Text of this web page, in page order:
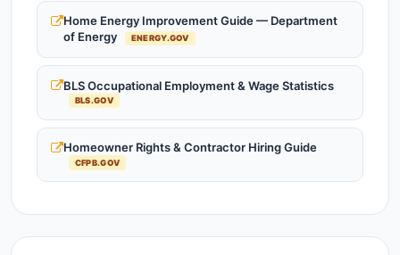
Home Energy Improvement Guide — Department
of Energy
ENERGY.GOV
BLS Occupational Employment & Wage Statistics
BLS.GOV
Homeowner Rights & Contractor Hiring Guide
CFPB.GOV